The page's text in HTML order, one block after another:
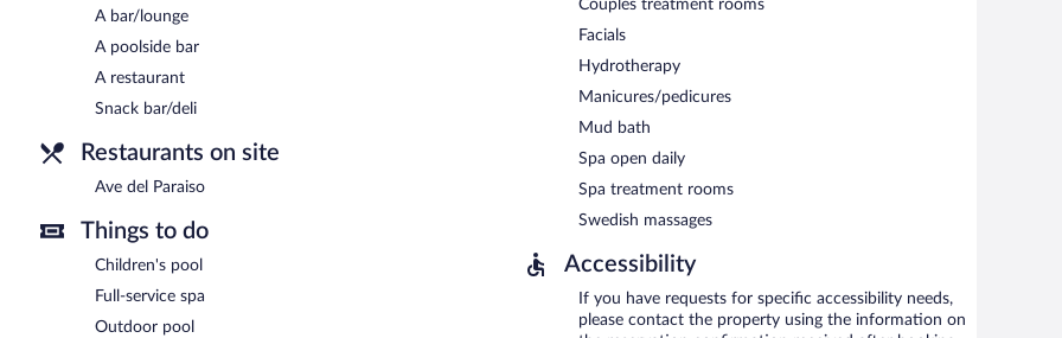
- This poolside restaurant specializes in international cuisine and serves lunch and dinner.
Room service is available.
A bar/lounge
A poolside bar
A restaurant
Snack bar/deli
Restaurants on site
Ave del Paraiso
Things to do
Children's pool
Full-service spa
Outdoor pool
Couples treatment rooms
Facials
Hydrotherapy
Manicures/pedicures
Mud bath
Spa open daily
Spa treatment rooms
Swedish massages
Accessibility
If you have requests for specific accessibility needs,
please contact the property using the information on